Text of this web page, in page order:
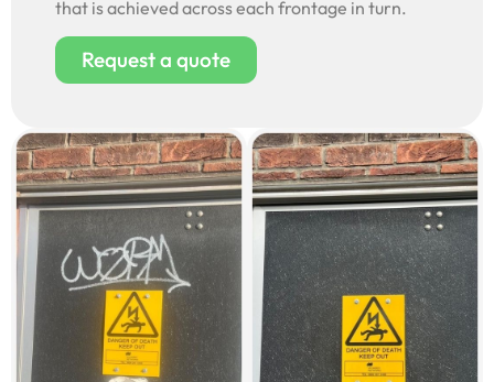
that is achieved across each frontage in turn.
Request a quote